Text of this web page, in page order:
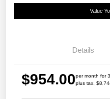
Value
Details
$954.00per month for
plus tax,